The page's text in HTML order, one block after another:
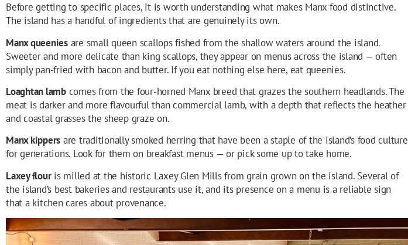
Before getting to specific places, it is worth understanding what makes Manx food distinctive.
The island has a handful of ingredients that are genuinely its own.
Manx queeniesare small queen scallops fished from the shallow waters around the island.
Sweeter and more delicate than king scallops, they appear on menus across the island — often
simply pan-fried with bacon and butter. If you eat nothing else here, eat queenies.
Loaghtan lambcomes from the four-horned Manx breed that grazes the southern headlands. The
meat is darker and more flavourful than commercial lamb, with a depth that reflects the heather
and coastal grasses the sheep graze on.
Manx kippers are traditionally smoked herring that have been a staple of the island’s food culture
for generations. Look for them on breakfast menus — or pick some up to take home.
Laxey flouris milled at the historic Laxey Glen Mills from grain grown on the island. Several of
the island’s best bakeries and restaurants use it, and its presence on a menu is a reliable sign
that a kitchen cares about provenance.